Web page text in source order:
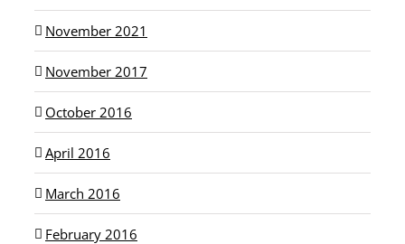
November 2021
November 2017
October 2016
April 2016
March 2016
February 2016